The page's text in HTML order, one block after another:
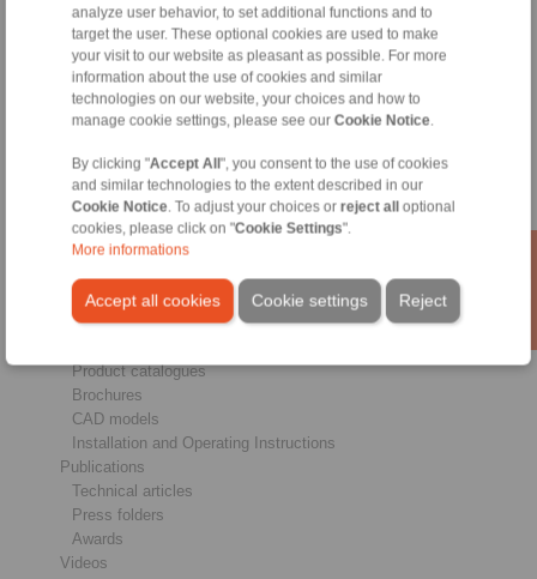
analyze user behavior, to set additional functions and to
target the user. These optional cookies are used to make
your visit to our website as pleasant as possible. For more
information about the use of cookies and similar
technologies on our website, your choices and how to
manage cookie settings, please see our Cookie Notice.
By clicking "Accept All ", you consent to the use of cookies
and similar technologies to the extent described in our
Cookie Notice. To adjust your choices or reject all
optional
cookies, please click on "Cookie Settings".
More informations
Accept all cookies Reject
Cookie settings
Products
Overview
Freewheels
Brakes
Shaft-Hub-Connections
Industrial Couplings
Precision Couplings
Precision Clamping Fixtures
RCS® Remote Control Systems
Industries
Service
Product catalogues
Brochures
CAD models
Installation and Operating Instructions
Publications
Technical articles
Press folders
Awards
Videos